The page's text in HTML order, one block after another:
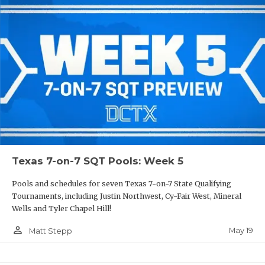
Texas 7-on-7 SQT Pools: Week 5
Pools and schedules for seven Texas 7-on-7 State Qualifying
Tournaments, including Justin Northwest, Cy-Fair West, Mineral
Wells and Tyler Chapel Hill!
person_outline Matt Stepp May 19